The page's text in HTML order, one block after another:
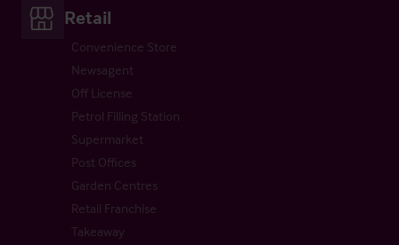
Retail
Convenience Store
Newsagent
Off License
Petrol Filling Station
Supermarket
Post Offices
Garden Centres
Retail Franchise
Takeaway